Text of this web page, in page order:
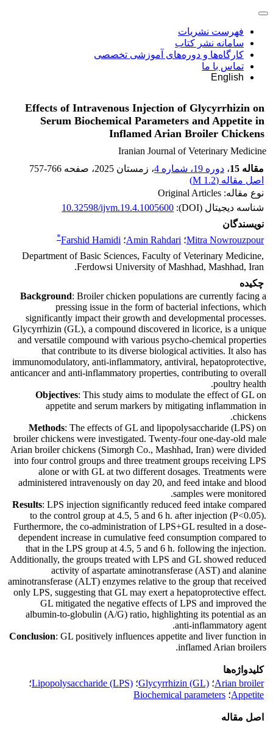
فهرست نشریات
سامانه نشر کتاب
کارگاه‌ها و دوره‌های آموزشی تخصصی
تماس با ما
English
Effects of Intravenous Injection of Glycyrrhizin on
Serum Biochemical Parameters and Appetite in
Inflamed Arian Broiler Chickens
Iranian Journal of Veterinary Medicine
مقاله 15
، دوره 19، شماره 4 ، زمستان 2025 ، صفحه 757-766
اصل مقاله (1.2 M
)
نوع مقاله: Original Articles
شناسه دیجیتال (DOI):
10.32598/ijvm.19.4.1005600
نویسندگان
Mitra Nowrouzpour؛ Amin Rahdari؛ Farshid Hamidi
*
Department of Basic Sciences, Faculty of Veterinary Medicine,
Ferdowsi University of Mashhad, Mashhad, Iran.
چکیده
Background: Broiler chicken populations are currently facing a
pressing issue in the form of bacterial infections, which
significantly impact their growth and developmental processes.
Glycyrrhizin (GL), a compound discovered in licorice, is a unique
and versatile compound with various psycho-chemical properties
that contribute to its diverse biological activities. It also has
immunomodulatory, anti-inflammatory, antiviral, hepatoprotective,
anticancer and anti-inflammatory properties, contributing to overall
poultry health.
Objectives: This study aims to modulate the effect of GL on
appetite and serum markers by mitigating inflammation in
chickens.
Methods: The effects of GL and lipopolysaccharide (LPS) on
broiler chickens were investigated. Twenty-four one-day-old male
Arian broiler chickens (Simorgh Co., Mashhad, Iran) were divided
into four control groups and three treatment groups receiving LPS
alone or with GL at two different dosages. Treatments were
administered intravenously on day 20, and feed intake and blood
samples were monitored.
Results: LPS injection significantly reduced feed intake compared
to the control group at 4.5, 5 and 6 h. after injection (P<0.05).
Furthermore, the co-administration of LPS+GL resulted in a dose-
dependent increase in cumulative feed consumption compared to
that in the LPS group at 4.5, 5 and 6 h. following the injection.
Additionally, the groups treated with LPS and GL showed reduced
activity of aspartate aminotransferase (AST) and alanine
aminotransferase (ALT) enzymes relative to the group that received
only LPS, suggesting that GL may exert a hepatoprotective effect.
GL mitigated the negative effects of LPS and improved the
albumin-to-globulin (A/G) ratio, highlighting its potential as an
anti-inflammatory agent.
Conclusion: GL positively influences appetite and liver function in
inflamed Arian broilers.
کلیدواژه‌ها
Arian broiler؛ Glycyrrhizin (GL)؛ Lipopolysaccharide (LPS)؛
Appetite؛ Biochemical parameters
اصل مقاله